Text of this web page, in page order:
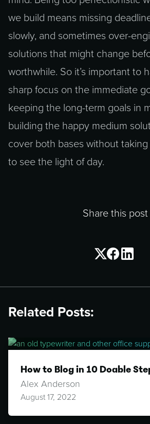
we build means missing
slowly, and sometimes over-
solutions that might change
worthwhile. So it’s important to
sharp focus on the immediate
keeping the long-term goals in
building the happy medium
cover both bases without
to see the light of day.
Share this post
Related Posts:
How to Blog in 10 Doable
Alex Anderson
August 17, 2022